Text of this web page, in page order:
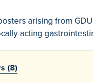
arising from
acting
(8)